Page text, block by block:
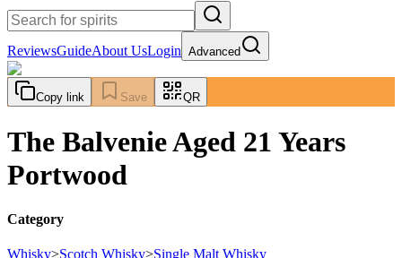
ReviewsGuideAbout UsLogin Advanced
Copy link Save QR
The Balvenie Aged 21 Years
Portwood
Category
Whisky>Scotch Whisky>Single Malt Whisky